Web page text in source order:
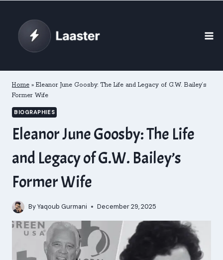
content
Home » Eleanor June Goosby: The Life and Legacy of G.W. Bailey’s
Former Wife
BIOGRAPHIES
Eleanor June Goosby: The Life
and Legacy of G.W. Bailey’s
Former Wife
ByYaqoub Gurmani December 29, 2025